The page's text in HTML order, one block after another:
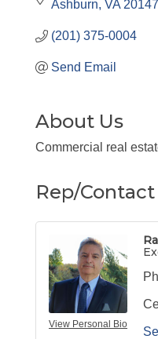
Ashburn VA 20147
(201) 375-0004
Send Email
About Us
Commercial real
Rep/
View Personal Bio